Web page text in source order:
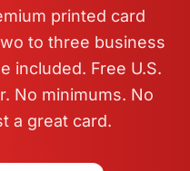
printed card
to three business
included. Free U.S.
No minimums. No
a great card.